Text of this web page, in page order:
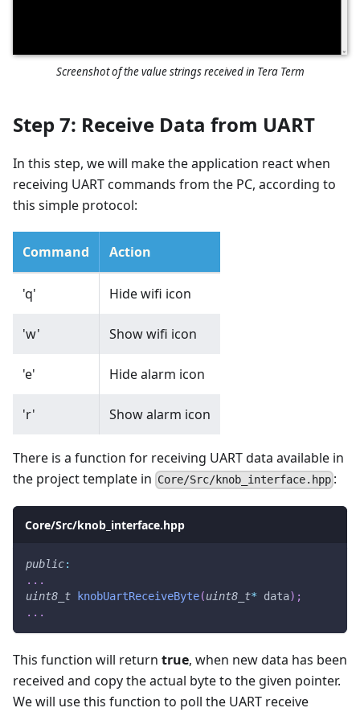
Screenshot of the value strings received in Tera Term
Step 7: Receive Data from UART
In this step, we will make the application react when
receiving UART commands from the PC, according to
this simple protocol:
Command Action
'q' Hide wifi icon
'w' Show wifi icon
'e' Hide alarm icon
'r' Show alarm icon
There is a function for receiving UART data available in
the project template in Core/Src/knob_interface.hpp :
Core/Src/knob_interface.hpp
public:
. . .
uint8_t knobUartReceiveByte(uint8_t* data) ;
. . .
This function will return true, when new data has been
received and copy the actual byte to the given pointer.
We will use this function to poll the UART receive